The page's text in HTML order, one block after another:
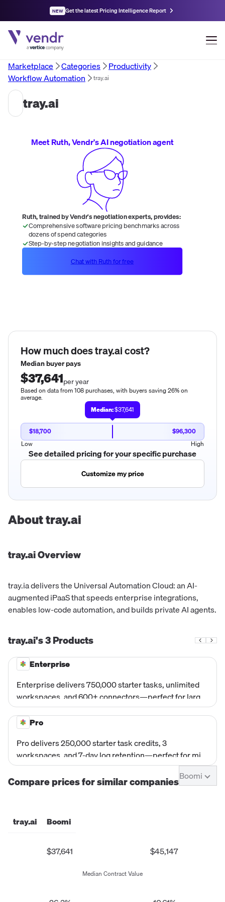
NEW Get the latest Pricing Intelligence Report
Marketplace Categories
Productivity
Workflow Automation
tray.ai
tray.ai
How much doestray.aicost?
Median buyer pays
$37,641per year
Based on data from 108 purchases, with buyers saving 26% on
average.
Median:$37,641
$18,700
$96,300
Low
High
See detailed pricing for your specific purchase
Customize my price
Abouttray.ai
tray.aiOverview
tray.ia delivers the Universal Automation Cloud: an AI-
augmented iPaaS that speeds enterprise integrations,
enables low-code automation, and builds private AI agents.
tray.ai's3Products
Enterprise
Enterprise delivers 750,000 starter tasks, unlimited
workspaces, and 600+ connectors—perfect for large
organizations.
Pro
Pro delivers 250,000 starter task credits, 3
workspaces, and 7-day log retention—perfect for mid-
market and enterprise ops teams.
Compare prices for similar companiesBoomi
tray.ai Boomi
Median Contract Value
$37,641 $45,147
Meet Ruth, Vendr's AI negotiation agent
Ruth, trained by Vendr's negotiation experts, provides:
Comprehensive software pricing benchmarks across
dozens of spend categories
Step-by-step negotiation insights and guidance
Chat with Ruth for free